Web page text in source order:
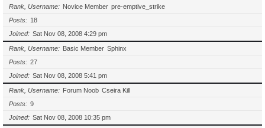
Rank, Username Novice Member pre-emptive_strike
Posts
18
Joined
Sat Nov 08, 2008 4:29 pm
Rank, Username Basic Member Sphinx
Posts
27
Joined
Sat Nov 08, 2008 5:41 pm
Rank, Username Forum Noob Cseira Kill
Posts
9
Joined
Sat Nov 08, 2008 10:35 pm